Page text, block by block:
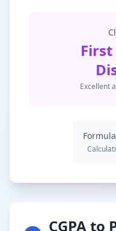
Excellent
CGPA to